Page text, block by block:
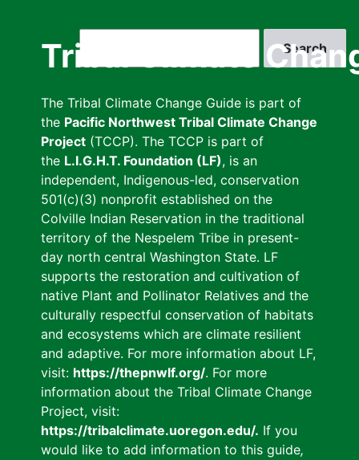
Tribal Climate
The Tribal Climate Change Guide is part of
the Pacific Northwest Tribal Climate Change
Project (TCCP). The TCCP is part of
the L.I.G.H.T. Foundation (LF), is an
independent, Indigenous-led, conservation
501(c)(3) nonprofit established on the
Colville Indian Reservation in the traditional
territory of the Nespelem Tribe in present-
day north central Washington State. LF
supports the restoration and cultivation of
native Plant and Pollinator Relatives and the
culturally respectful conservation of habitats
and ecosystems which are climate resilient
and adaptive. For more information about LF,
visit: https://thepnwlf.org/. For more
information about the Tribal Climate Change
Project, visit:
https://tribalclimate.uoregon.edu/. If you
would like to add information to this guide,